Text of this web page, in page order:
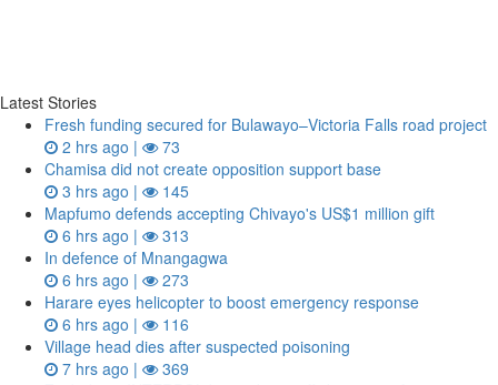
Latest Stories
Fresh funding secured for Bulawayo–Victoria Falls road project
2 hrs ago |
73
Chamisa did not create opposition support base
3 hrs ago |
145
Mapfumo defends accepting Chivayo's US$1 million gift
6 hrs ago |
313
In defence of Mnangagwa
6 hrs ago |
273
Harare eyes helicopter to boost emergency response
6 hrs ago |
116
Village head dies after suspected poisoning
7 hrs ago |
369